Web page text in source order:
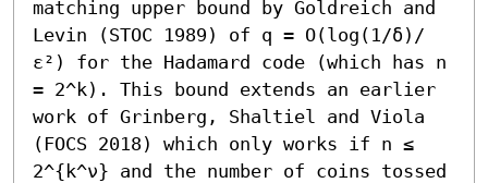
matching upper bound by Goldreich and
Levin (STOC 1989) of q = O(log(1/δ)/
ε²) for the Hadamard code (which has n
= 2^k). This bound extends an earlier
work of Grinberg, Shaltiel and Viola
(FOCS 2018) which only works if n ≤
2^{k^ν} and the number of coins tossed